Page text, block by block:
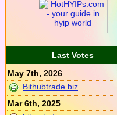
Last Votes
May 7th, 2026
Bithubtrade.biz
Mar 6th, 2025